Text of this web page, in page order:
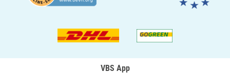
VBS App